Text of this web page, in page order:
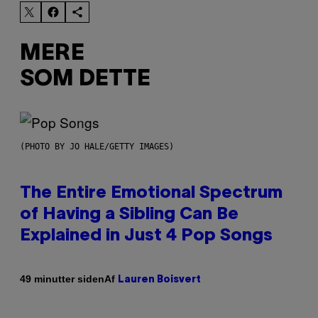
MERE
SOM DETTE
(PHOTO BY JO HALE/GETTY IMAGES)
The Entire Emotional Spectrum
of Having a Sibling Can Be
Explained in Just 4 Pop Songs
49 minutter sidenAf Lauren Boisvert